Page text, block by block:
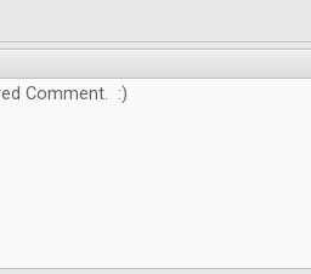
Comment. :)